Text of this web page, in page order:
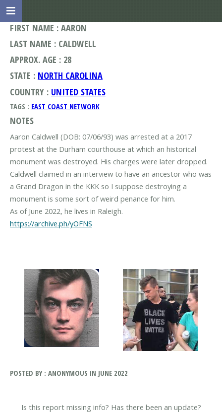
FIRST NAME : AARON
LAST NAME : CALDWELL
APPROX. AGE : 28
STATE : NORTH CAROLINA
COUNTRY : UNITED STATES
TAGS : EAST COAST NETWORK
NOTES
Aaron Caldwell (DOB: 07/06/93) was arrested at a 2017
protest at the Durham courthouse at which an historical
monument was destroyed. His charges were later dropped.
Caldwell claimed in an interview to have an ancestor who was
a Grand Dragon in the KKK so I suppose destroying a
monument is some sort of weird penance for him.
https://archive.ph/yOFNS
POSTED BY : ANONYMOUS IN JUNE 2022
Is this report missing info? Has there been an update?